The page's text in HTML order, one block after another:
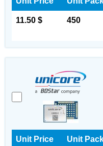
11.50 $ 450
Unit Price
Unit